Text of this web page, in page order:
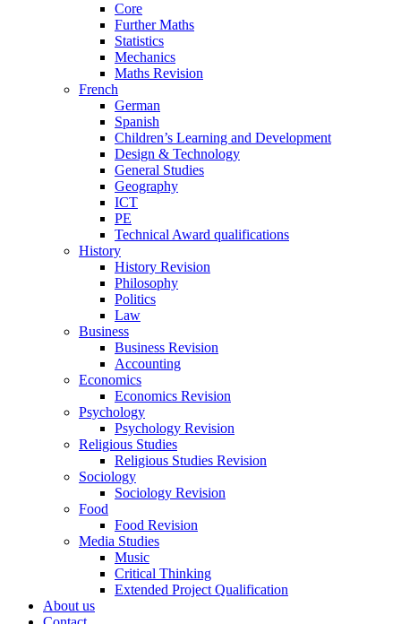
Core
Further Maths
Statistics
Mechanics
Maths Revision
French
German
Spanish
Children’s Learning and Development
Design & Technology
General Studies
Geography
ICT
PE
Technical Award qualifications
History
History Revision
Philosophy
Politics
Law
Business
Business Revision
Accounting
Economics
Economics Revision
Psychology
Psychology Revision
Religious Studies
Religious Studies Revision
Sociology
Sociology Revision
Food
Food Revision
Media Studies
Music
Critical Thinking
Extended Project Qualification
About us